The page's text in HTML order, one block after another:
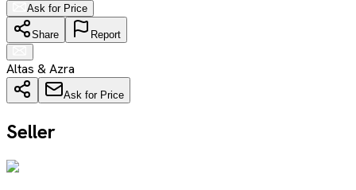
Ask for Price
Share Report
Altas & Azra
Ask for Price
Seller